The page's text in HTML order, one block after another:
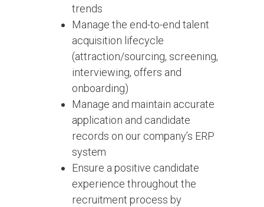
trends
Manage the end-to-end talent
acquisition lifecycle
(attraction/sourcing, screening,
interviewing, offers and
onboarding)
Manage and maintain accurate
application and candidate
records on our company’s ERP
system
Ensure a positive candidate
experience throughout the
recruitment process by